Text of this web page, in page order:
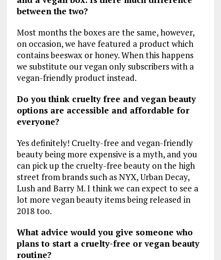
between the two?
Most months the boxes are the same, however,
on occasion, we have featured a product which
contains beeswax or honey. When this happens
we substitute our vegan only subscribers with a
vegan-friendly product instead.
Do you think cruelty free and vegan beauty
options are accessible and affordable for
everyone?
Yes definitely! Cruelty-free and vegan-friendly
beauty being more expensive is a myth, and you
can pick up the cruelty-free beauty on the high
street from brands such as NYX, Urban Decay,
Lush and Barry M. I think we can expect to see a
lot more vegan beauty items being released in
2018 too.
What advice would you give someone who
plans to start a cruelty-free or vegan beauty
routine?